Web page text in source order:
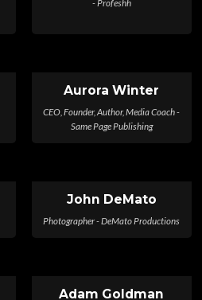
- Profeshh
Aurora Winter
CEO, Founder, Author, Media Coach -
Same Page Publishing
John DeMato
Photographer - DeMato Productions
Adam Goldman